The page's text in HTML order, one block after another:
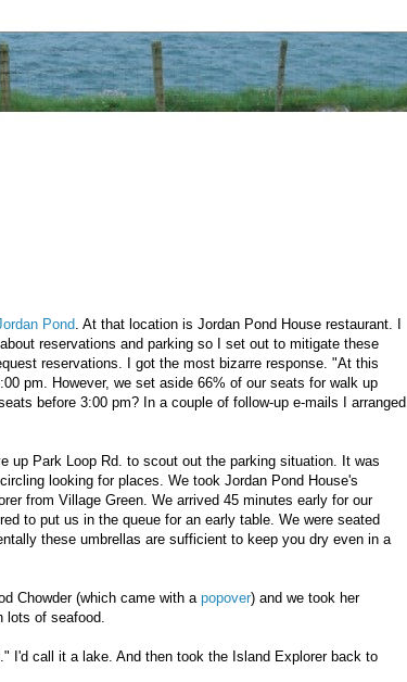
Pond . At that location is Jordan Pond House restaurant. I
reservations and parking so I set out to mitigate these
reservations. I got the most bizarre response. "At this
pm. However, we set aside 66% of our seats for walk up
before 3:00 pm? In a couple of follow-up e-mails I arranged
up Park Loop Rd. to scout out the parking situation. It was
looking for places. We took Jordan Pond House's
from Village Green. We arrived 45 minutes early for our
to put us in the queue for an early table. We were seated
these umbrellas are sufficient to keep you dry even in a
Chowder (which came with a popover) and we took her
lots of seafood.
I'd call it a lake. And then took the Island Explorer back to